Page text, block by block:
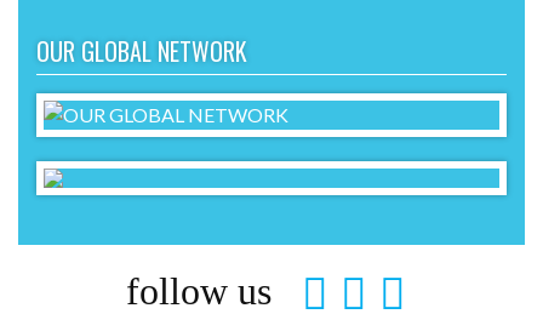
OUR GLOBAL NETWORK
follow us